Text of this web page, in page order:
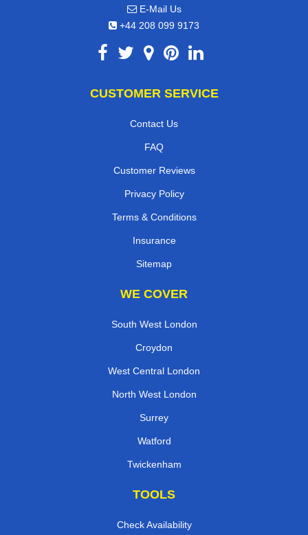
E-Mail Us
+44 208 099 9173
CUSTOMER SERVICE
Contact Us
FAQ
Customer Reviews
Privacy Policy
Terms & Conditions
Insurance
Sitemap
WE COVER
South West London
Croydon
West Central London
North West London
Surrey
Watford
Twickenham
TOOLS
Check Availability